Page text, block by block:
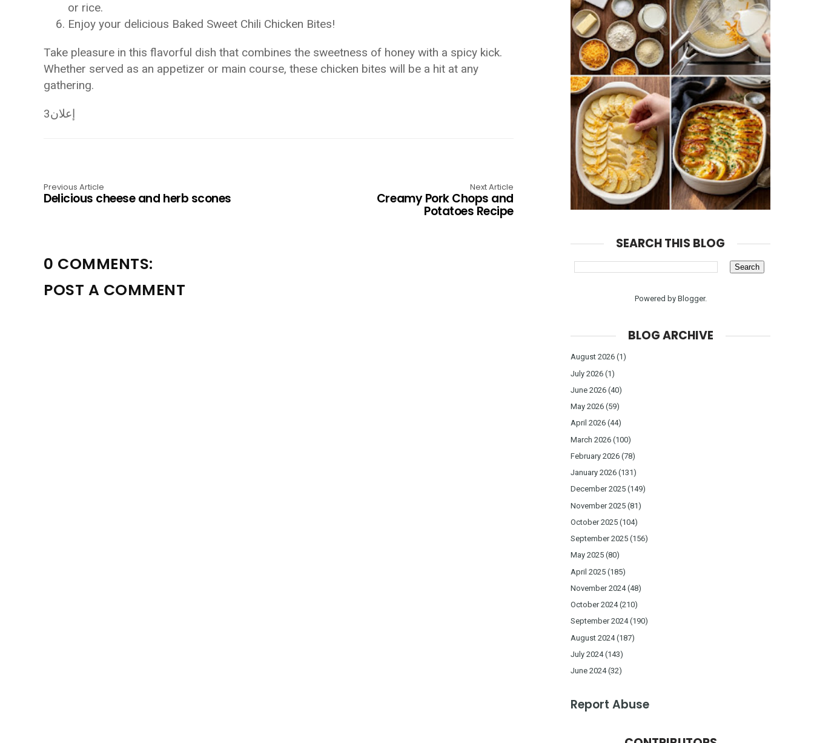
or rice.
Enjoy your delicious Baked Sweet Chili Chicken Bites!
Take pleasure in this flavorful dish that combines the sweetness of honey with a spicy kick.
Whether served as an appetizer or main course, these chicken bites will be a hit at any
gathering.
إعلان3
Previous Article
Delicious cheese and herb scones
Next Article
Creamy Pork Chops and
Potatoes Recipe
0 COMMENTS:
POST A COMMENT
SEARCH THIS BLOG
Powered by Blogger.
BLOG ARCHIVE
August 2026 (1)
July 2026 (1)
June 2026 (40)
May 2026 (59)
April 2026 (44)
March 2026 (100)
February 2026 (78)
January 2026 (131)
December 2025 (149)
November 2025 (81)
October 2025 (104)
September 2025 (156)
May 2025 (80)
April 2025 (185)
November 2024(48)
October 2024(210)
September 2024(190)
August 2024(187)
July 2024(143)
June 2024(32)
Report Abuse